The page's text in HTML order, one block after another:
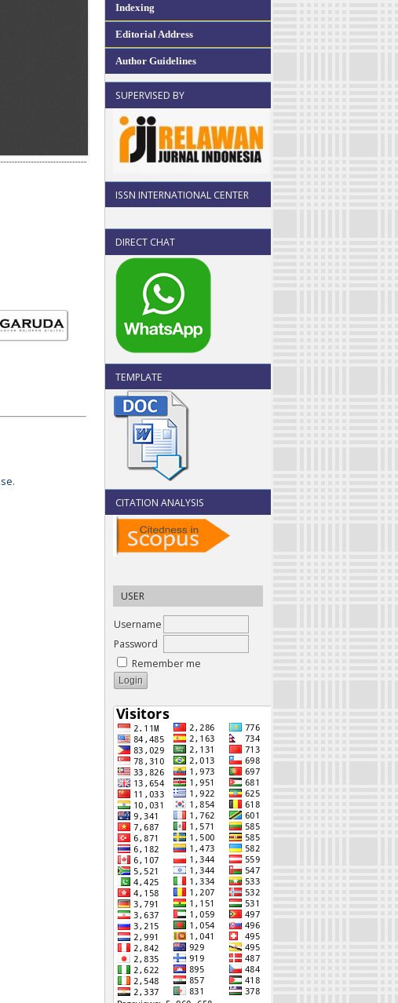
Indexing
Editorial Address
Author Guidelines
SUPERVISED BY
ISSN INTERNATIONAL CENTER
DIRECT CHAT
TEMPLATE
CITATION ANALYSIS
USER
Username
Password
Remember me
.